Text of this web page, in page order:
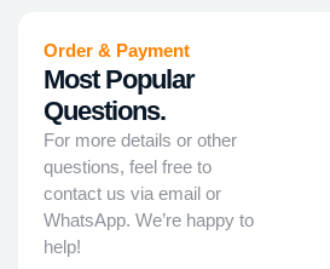
Order & Payment
Most Popular
Questions.
For more details or other
questions, feel free to
contact us via email or
WhatsApp. We’re happy to
help!